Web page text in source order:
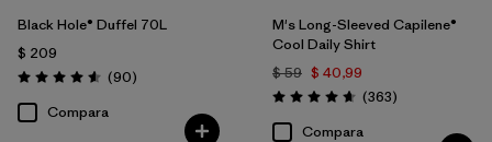
Black Hole® Duffel 70L
$ 209
Valoración: 4.6 / 5
(90Comentarios
)
Compara
M's Long-Sleeved Capilene®
Cool Daily Shirt
$ 59 $ 40,99
Valoración: 4.7 / 5
(363Comentarios
)
Compara